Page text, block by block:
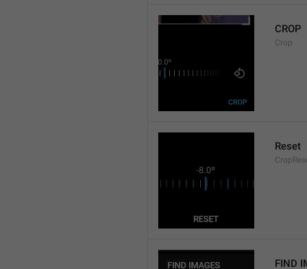
CROP
Crop
Reset
FIND